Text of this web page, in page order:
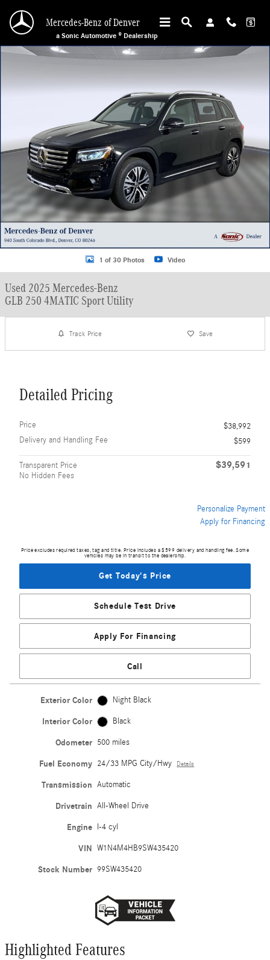
Mercedes-Benz of Denver
a Sonic Automotive ® Dealership
Used 2025 Mercedes-Benz GLB 250 4MATIC Sport Utility Photo 1 of 30
1 of 30 Photos Video
Used 2025 Mercedes-Benz
GLB 250 4MATIC Sport Utility
Track Price Save
Detailed Pricing
Price
$38,992
Delivery and Handling Fee
$599
Transparent Price
No Hidden Fees
$39,591
Personalize Payment
Apply for Financing
Price excludes required taxes, tag and title. Price includes a $599 delivery and handling fee. Some
vehicles may be in transit to the dealership.
Get Today's Price
Schedule Test Drive
Apply For Financing
Call
Exterior Color Night Black
Interior Color Black
Odometer 500 miles
Fuel Economy 24/33 MPG City/Hwy Details
Transmission Automatic
Drivetrain All-Wheel Drive
Engine I-4 cyl
VIN W1N4M4HB9SW435420
Stock Number 99SW435420
Highlighted Features